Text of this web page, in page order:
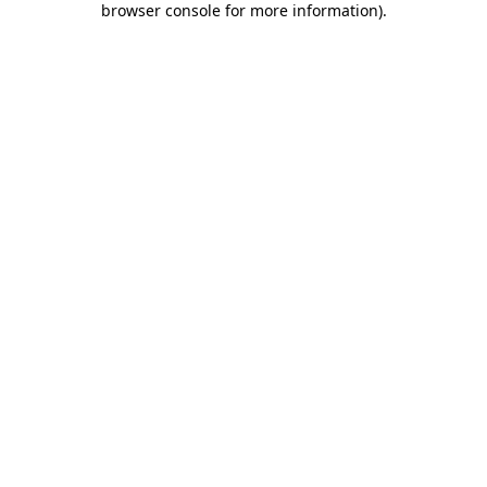
browser console for more information).